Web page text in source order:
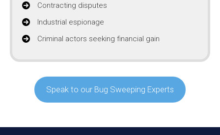
Contracting disputes
Industrial espionage
Criminal actors seeking financial gain
Speak to our Bug Sweeping Experts